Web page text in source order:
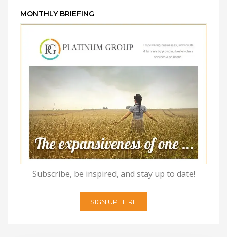
MONTHLY BRIEFING
Subscribe, be inspired, and stay up to date!
SIGN UP HERE